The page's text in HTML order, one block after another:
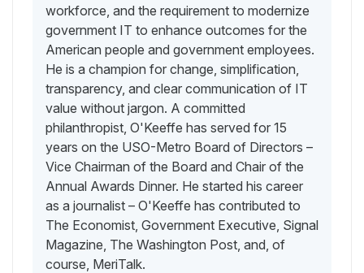
workforce, and the requirement to modernize
government IT to enhance outcomes for the
American people and government employees.
He is a champion for change, simplification,
transparency, and clear communication of IT
value without jargon. A committed
philanthropist, O'Keeffe has served for 15
years on the USO-Metro Board of Directors –
Vice Chairman of the Board and Chair of the
Annual Awards Dinner. He started his career
as a journalist – O'Keeffe has contributed to
The Economist, Government Executive, Signal
Magazine, The Washington Post, and, of
course, MeriTalk.